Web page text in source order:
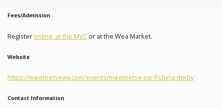
Fees/Admission
Register online, at the MVC or at the Wea Market.
Website
https://meeteetsewy.com/events/meeteetse-ice-fishing-derby
Contact Information